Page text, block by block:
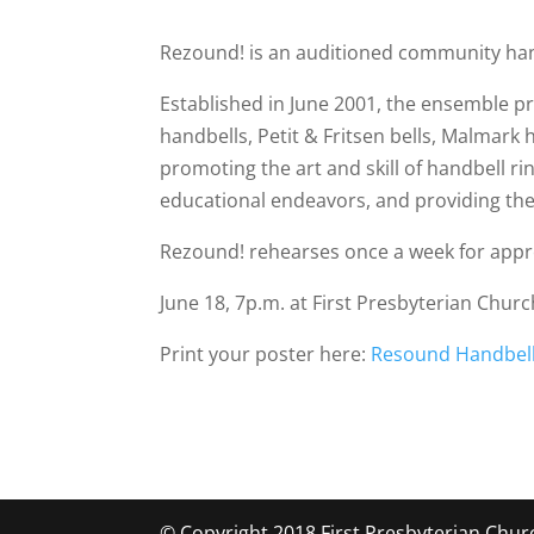
Rezound! is an auditioned community
Established in June 2001, the ensemble
handbells, Petit & Fritsen bells, Malmark
promoting the art and skill of handbell
educational endeavors, and providing
Rezound! rehearses once a week for
June 18, 7p.m. at First Presbyterian
Print your poster here: Resound